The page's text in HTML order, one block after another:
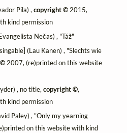
Pila) ,copyright © 2015,
kind permission
Nečas) , "Táž"
(Lau Kanen) , "Slechts wie
2007, (re)printed on this website
, no title,copyright ©,
kind permission
Paley) , "Only my yearning
on this website with kind